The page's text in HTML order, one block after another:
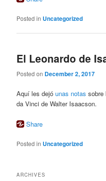
Posted in Uncategorized
El Leonardo de
Posted on December 2, 2017
Aquí les dejóunas notas sobre
da Vinci de Walter Isaacson.
Share
Posted in Uncategorized
ARCHIVES